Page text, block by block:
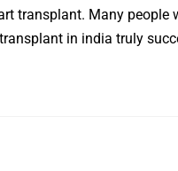
transplant. Many people
in india truly